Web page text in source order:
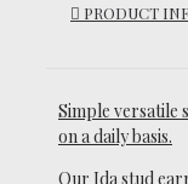
PRODUCT
Simple versatile
on a daily basis.
Our Ida stud